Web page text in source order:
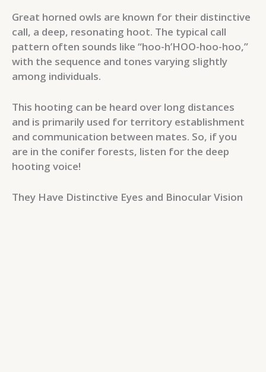
Great horned owls are known for their distinctive
call, a deep, resonating hoot. The typical call
pattern often sounds like “hoo-h’HOO-hoo-hoo,”
with the sequence and tones varying slightly
among individuals.
This hooting can be heard over long distances
and is primarily used for territory establishment
and communication between mates. So, if you
are in the conifer forests, listen for the deep
hooting voice!
They Have Distinctive Eyes and Binocular Vision